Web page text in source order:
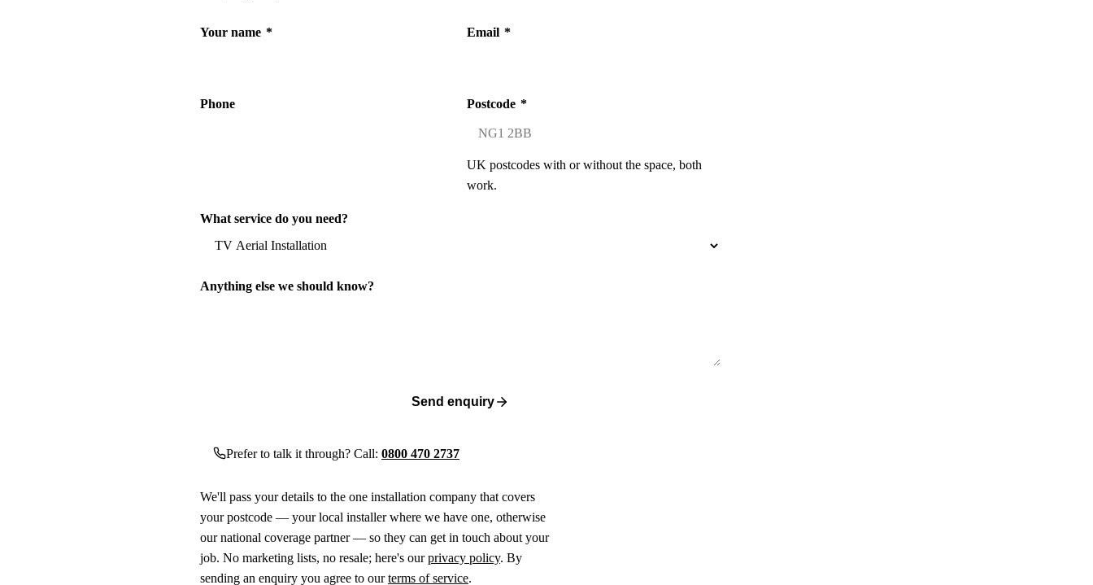
Your name * Email *
Phone Postcode *
UK postcodes with or without the space, both
work.
What service do you need?
Anything else we should know?
Send enquiry
Prefer to talk it through? Call: 0800 470 2737
We'll pass your details to the one installation company that covers
your postcode — your local installer where we have one, otherwise
our national coverage partner — so they can get in touch about your
job. No marketing lists, no resale; here's ourprivacy policy. By
sending an enquiry you agree to ourterms of service.